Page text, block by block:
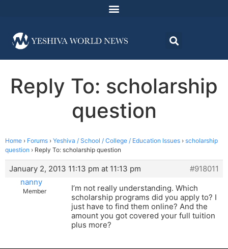
Reply To: scholarship
question
Home › Forums › Yeshiva / School / College / Education Issues › scholarship
question › Reply To: scholarship question
January 2, 2013 11:13 pm at 11:13 pm
#918011
nanny
Member
I’m not really understanding. Which
scholarship programs did you apply to? I
just have to find them online? And the
amount you got covered your full tuition
plus more?